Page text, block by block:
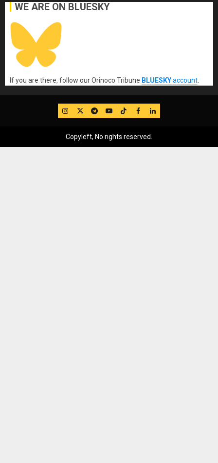
WE ARE ON BLUESKY
If you are there, follow our Orinoco Tribune BLUESKYaccount
IG TwitterTelegram
YouTube
TikTok
FB LinkedIn
Copyleft, No rights reserved.